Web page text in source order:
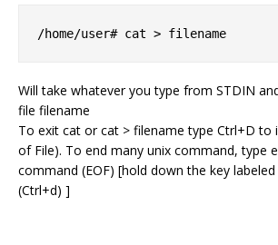
/home/user# cat > filename
Will take whatever you type from STDIN
file filename
To exit cat or cat > filename type Ctrl+D to
of File). To end many unix command, type
command (EOF) [hold down the key labeled
(Ctrl+d) ]